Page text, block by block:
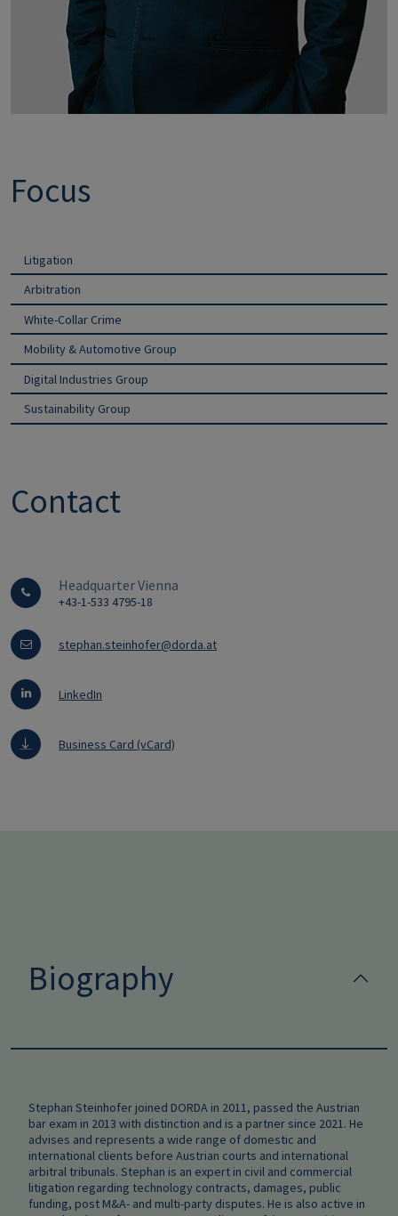
Focus
Litigation
Arbitration
White-Collar Crime
Mobility & Automotive Group
Digital Industries Group
Sustainability Group
Contact
Headquarter Vienna
+43-1-533 4795-18
stephan.steinhofer@dorda.at
LinkedIn
Business Card (vCard)
Biography
Stephan Steinhofer joined DORDA in 2011, passed the Austrian
bar exam in 2013 with distinction and is a partner since 2021. He
advises and represents a wide range of domestic and
international clients before Austrian courts and international
arbitral tribunals. Stephan is an expert in civil and commercial
litigation regarding technology contracts, damages, public
funding, post M&A- and multi-party disputes. He is also active in